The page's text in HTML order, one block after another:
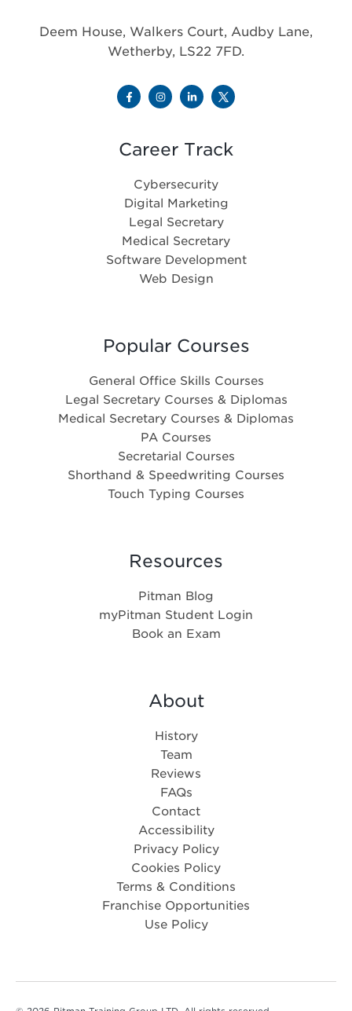
Deem House, Walkers Court, Audby Lane,
Wetherby, LS22 7FD.
Career Track
Cybersecurity
Digital Marketing
Legal Secretary
Medical Secretary
Software Development
Web Design
Popular Courses
General Office Skills Courses
Legal Secretary Courses & Diplomas
Medical Secretary Courses & Diplomas
PA Courses
Secretarial Courses
Shorthand & Speedwriting Courses
Touch Typing Courses
Resources
Pitman Blog
myPitman Student Login
Book an Exam
About
History
Team
Reviews
FAQs
Contact
Accessibility
Privacy Policy
Cookies Policy
Terms & Conditions
Franchise Opportunities
Use Policy